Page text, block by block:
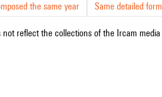
the same year Same detailed
reflect the collections of the Ircam